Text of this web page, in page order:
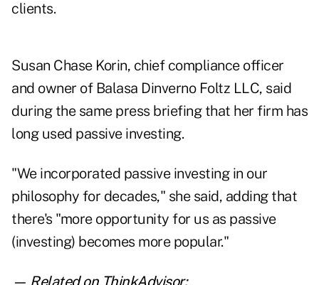
clients.
Susan Chase Korin, chief compliance officer
and owner of Balasa Dinverno Foltz LLC, said
during the same press briefing that her firm has
long used passive investing.
"We incorporated passive investing in our
philosophy for decades," she said, adding that
there's "more opportunity for us as passive
(investing) becomes more popular."